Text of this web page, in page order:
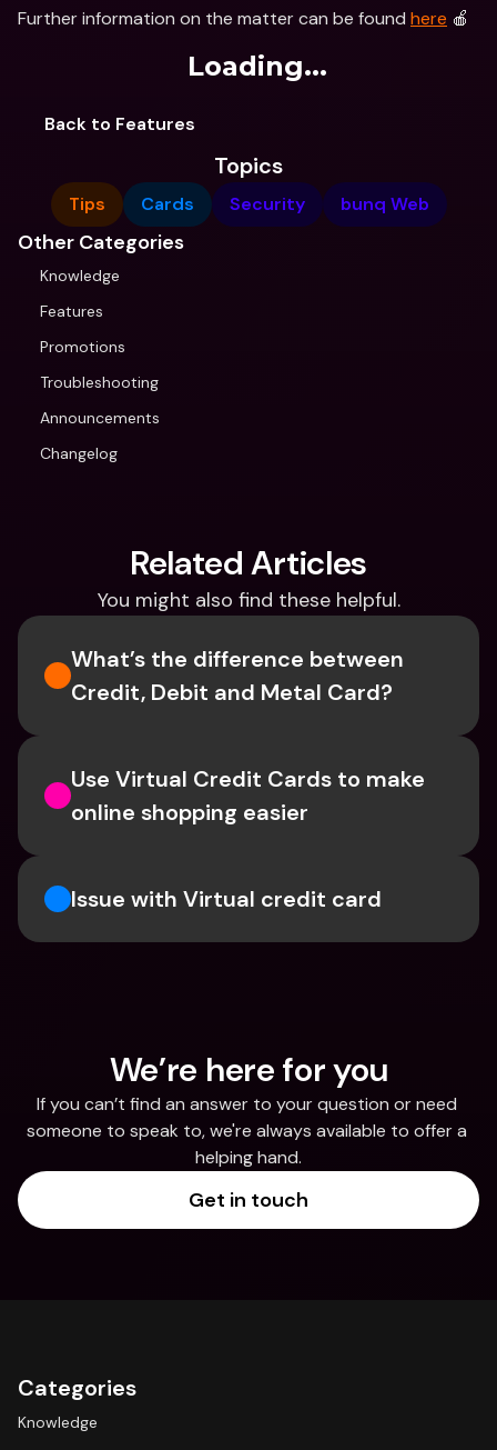
Further information on the matter can be found here 🍎
Loading...
Back to Features
Topics
Tips Cards Security bunq Web
Other Categories
Knowledge
Features
Promotions
Troubleshooting
Announcements
Changelog
Related Articles
You might also find these helpful.
What’s the difference between
Credit, Debit and Metal Card?
Use Virtual Credit Cards to make
online shopping easier
Issue with Virtual credit card
We’re here for you
If you can’t find an answer to your question or need
someone to speak to, we're always available to offer a
helping hand.
Get in touch
Categories
Knowledge